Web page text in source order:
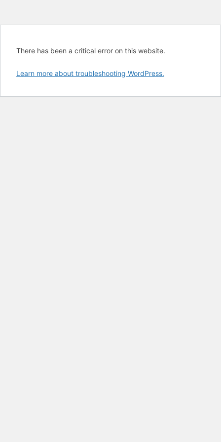
There has been a critical error on this website.
Learn more about troubleshooting WordPress.